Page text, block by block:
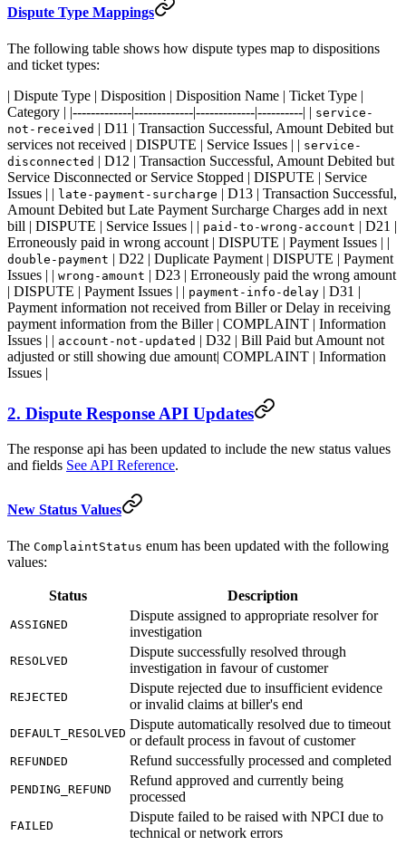
Dispute Type Mappings
The following table shows how dispute types map to dispositions
and ticket types:
| Dispute Type | Disposition | Disposition Name | Ticket Type |
Category | |-------------|-------------|-------------|----------| | service-
not-received | D11 | Transaction Successful, Amount Debited but
services not received | DISPUTE | Service Issues | | service-
disconnected | D12 | Transaction Successful, Amount Debited but
Service Disconnected or Service Stopped | DISPUTE | Service
Issues | | late-payment-surcharge | D13 | Transaction Successful,
Amount Debited but Late Payment Surcharge Charges add in next
bill | DISPUTE | Service Issues | | paid-to-wrong-account | D21 |
Erroneously paid in wrong account | DISPUTE | Payment Issues | |
double-payment | D22 | Duplicate Payment | DISPUTE | Payment
Issues | | wrong-amount | D23 | Erroneously paid the wrong amount
| DISPUTE | Payment Issues | | payment-info-delay | D31 |
Payment information not received from Biller or Delay in receiving
payment information from the Biller | COMPLAINT | Information
Issues | | account-not-updated | D32 | Bill Paid but Amount not
adjusted or still showing due amount| COMPLAINT | Information
Issues |
2. Dispute Response API Updates
The response api has been updated to include the new status values
and fields See API Reference.
New Status Values
The ComplaintStatus enum has been updated with the following
values:
Status Description
ASSIGNED
Dispute assigned to appropriate resolver for
investigation
RESOLVED
Dispute successfully resolved through
investigation in favour of customer
REJECTED
Dispute rejected due to insufficient evidence
or invalid claims at biller's end
DEFAULT_RESOLVED
Dispute automatically resolved due to timeout
or default process in favout of customer
REFUNDED Refund successfully processed and completed
PENDING_REFUND
Refund approved and currently being
processed
FAILED
Dispute failed to be raised with NPCI due to
technical or network errors